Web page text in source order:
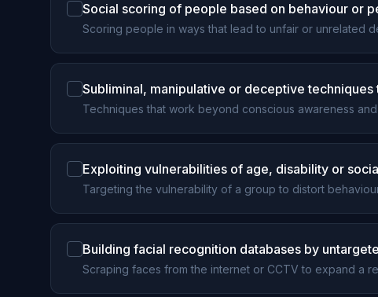
Social scoring of people based on behaviour or
Scoring people in ways that lead to unfair or unrelated
Subliminal, manipulative or deceptive
Techniques that work beyond conscious awareness
Exploiting vulnerabilities of age, disability or
Targeting the vulnerability of a group to distort
Building facial recognition databases by
Scraping faces from the internet or CCTV to expand a